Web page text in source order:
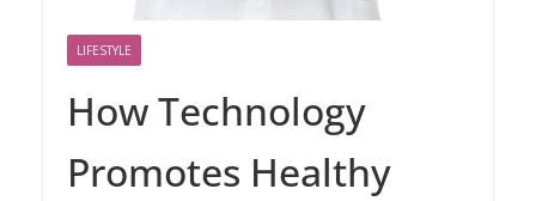
LIFESTYLE
How Technology
Promotes Healthy